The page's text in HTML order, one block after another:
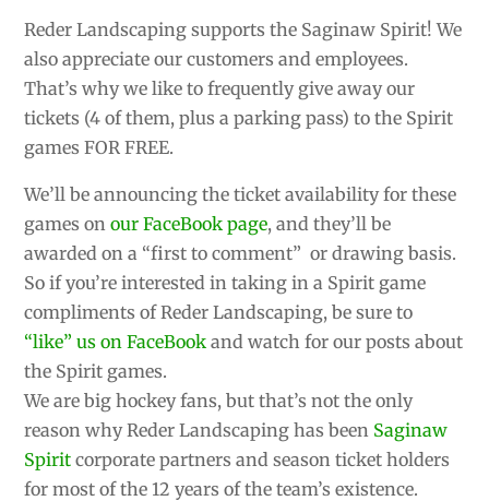
Reder Landscaping supports the Saginaw Spirit! We
also appreciate our customers and employees.
That’s why we like to frequently give away our
tickets (4 of them, plus a parking pass) to the Spirit
games FOR FREE.
We’ll be announcing the ticket availability for these
games onour FaceBook page, and they’ll be
awarded on a “first to comment” or drawing basis.
So if you’re interested in taking in a Spirit game
compliments of Reder Landscaping, be sure to
“like” us on FaceBook and watch for our posts about
the Spirit games.
We are big hockey fans, but that’s not the only
reason why Reder Landscaping has been Saginaw
Spirit corporate partners and season ticket holders
for most of the 12 years of the team’s existence.